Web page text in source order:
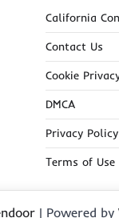
California
Contact Us
Cookie
DMCA
Privacy Policy
Terms of Use
| Powered by